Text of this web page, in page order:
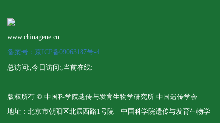
www.chinagene.cn
备案号：京ICP备09063187号-4
总访问: ,今日访问: ,当前在线:
版权所有 © 中国科学院遗传与发育生物学研究所 中国遗传学会
地址：北京市朝阳区北辰西路1号院 中国科学院遗传与发育生物学